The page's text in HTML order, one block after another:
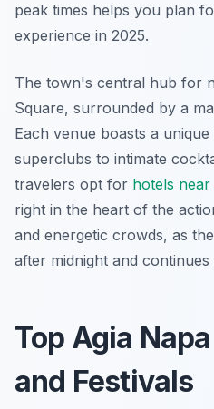
peak times helps you plan
experience in 2025.
The town's central hub for
Square, surrounded by a
Each venue boasts a
superclubs to intimate
travelers opt for hotels
right in the heart of the
and energetic crowds, as
after midnight and continues
Top Agia
and Festivals